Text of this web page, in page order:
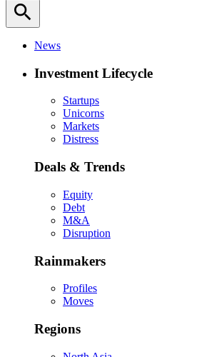
search
News
Investment Lifecycle
Startups
Unicorns
Markets
Distress
Deals & Trends
Equity
Debt
M&A
Disruption
Rainmakers
Profiles
Moves
Regions